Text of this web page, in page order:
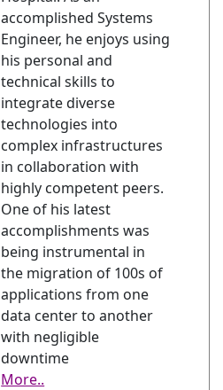
accomplished Systems
Engineer, he enjoys using
his personal and
technical skills to
integrate diverse
technologies into
complex infrastructures
in collaboration with
highly competent peers.
One of his latest
accomplishments was
being instrumental in
the migration of 100s of
applications from one
data center to another
with negligible
downtime
More..